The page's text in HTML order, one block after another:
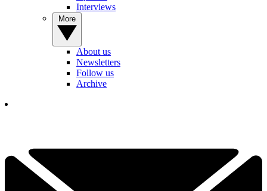
Interviews
About us
Newsletters
Follow us
Archive